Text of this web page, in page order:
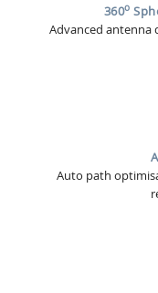
360o
Advanced antenna
Auto path